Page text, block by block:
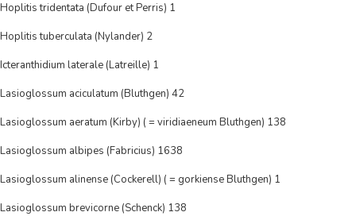
Hoplitis tridentata (Dufour et Perris) 1
Hoplitis tuberculata (Nylander) 2
Icteranthidium laterale (Latreille) 1
Lasioglossum aciculatum (Bluthgen) 42
Lasioglossum aeratum (Kirby) ( = viridiaeneum Bluthgen) 138
Lasioglossum albipes (Fabricius) 1638
Lasioglossum alinense (Cockerell) ( = gorkiense Bluthgen) 1
Lasioglossum brevicorne (Schenck) 138